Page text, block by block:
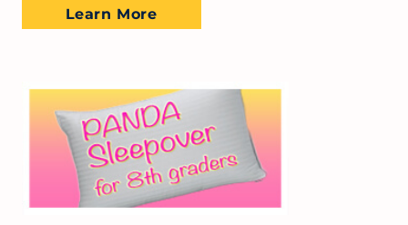
Learn More